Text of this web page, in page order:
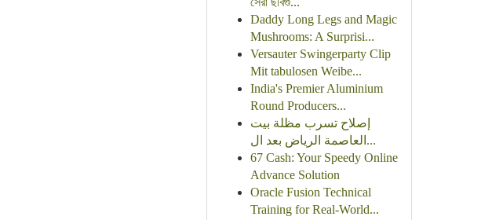
Daddy Long Legs and Magic
Mushrooms: A Surprisi...
Versauter Swingerparty Clip
Mit tabulosen Weibe...
India's Premier Aluminium
Round Producers...
إصلاح تسرب مظلة بيت
العاصمة الرياض بعد ال...
67 Cash: Your Speedy Online
Advance Solution
Oracle Fusion Technical
Training for Real-World...